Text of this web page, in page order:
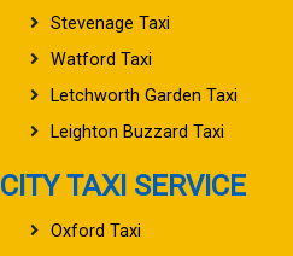
Stevenage Taxi
Watford Taxi
Letchworth Garden Taxi
Leighton Buzzard Taxi
CITY TAXI SERVICE
Oxford Taxi